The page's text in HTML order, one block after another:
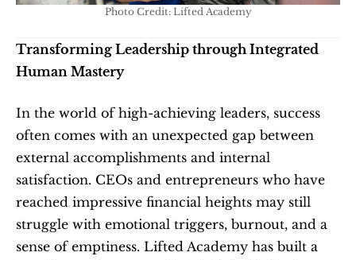
Photo Credit: Lifted Academy
Transforming Leadership through Integrated
Human Mastery
In the world of high-achieving leaders, success
often comes with an unexpected gap between
external accomplishments and internal
satisfaction. CEOs and entrepreneurs who have
reached impressive financial heights may still
struggle with emotional triggers, burnout, and a
sense of emptiness. Lifted Academy has built a